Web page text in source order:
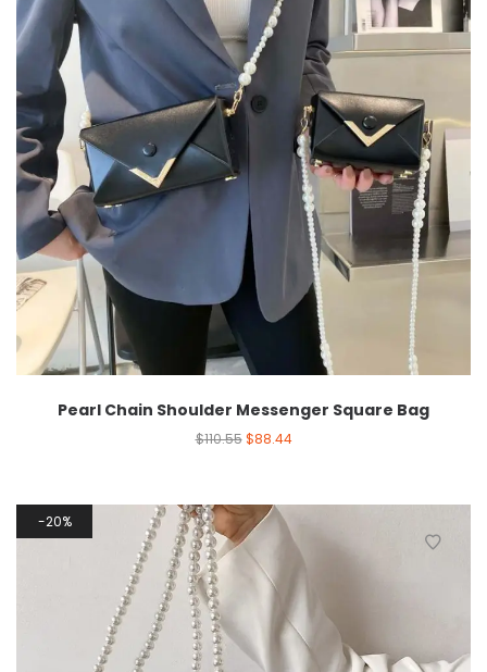
Pearl Chain Shoulder Messenger Square Bag
$110.55 $88.44
20%